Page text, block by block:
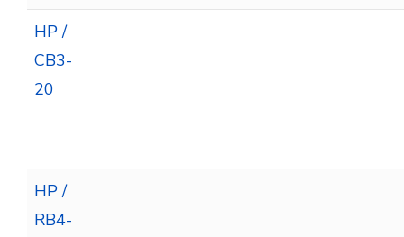
HP /
CB3-
20
HP /
RB4-